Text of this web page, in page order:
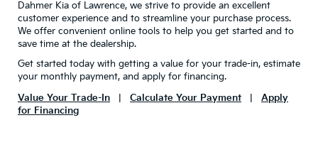
Dahmer Kia of Lawrence, we strive to provide an excellent
customer experience and to streamline your purchase process.
We offer convenient online tools to help you get started and to
save time at the dealership.
Get started today with getting a value for your trade-in, estimate
your monthly payment, and apply for financing.
Value Your Trade-In
Calculate Your Payment
Apply
for Financing